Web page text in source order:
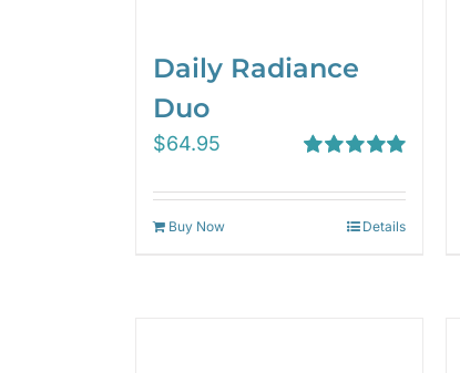
Daily Radiance
Duo
out of 5
$64.95
Buy Now Details